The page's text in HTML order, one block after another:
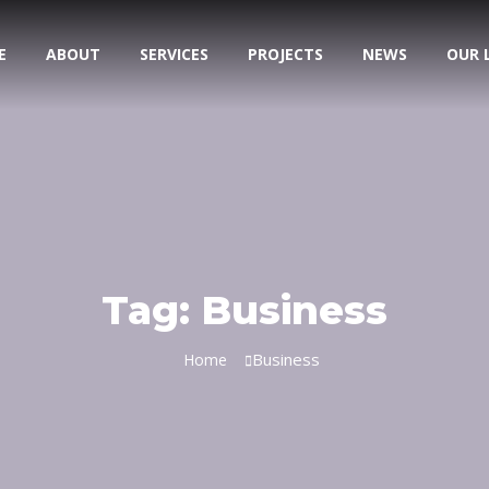
ABOUT SERVICES PROJECTS NEWS OUR
Tag: Business
Home Business